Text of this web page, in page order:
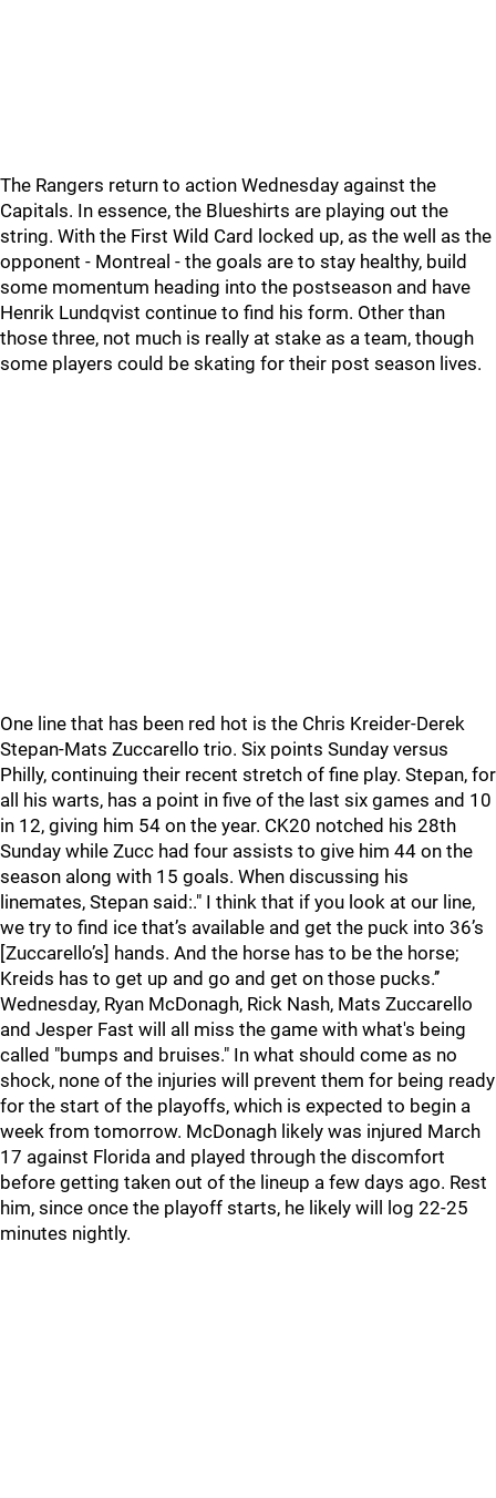
The Rangers return to action Wednesday against the
Capitals. In essence, the Blueshirts are playing out the
string. With the First Wild Card locked up, as the well as the
opponent - Montreal - the goals are to stay healthy, build
some momentum heading into the postseason and have
Henrik Lundqvist continue to find his form. Other than
those three, not much is really at stake as a team, though
some players could be skating for their post season lives.
One line that has been red hot is the Chris Kreider-Derek
Stepan-Mats Zuccarello trio. Six points Sunday versus
Philly, continuing their recent stretch of fine play. Stepan, for
all his warts, has a point in five of the last six games and 10
in 12, giving him 54 on the year. CK20 notched his 28th
Sunday while Zucc had four assists to give him 44 on the
season along with 15 goals. When discussing his
linemates, Stepan said:." I think that if you look at our line,
we try to find ice that’s available and get the puck into 36’s
[Zuccarello’s] hands. And the horse has to be the horse;
Kreids has to get up and go and get on those pucks.’’
Wednesday, Ryan McDonagh, Rick Nash, Mats Zuccarello
and Jesper Fast will all miss the game with what's being
called "bumps and bruises." In what should come as no
shock, none of the injuries will prevent them for being ready
for the start of the playoffs, which is expected to begin a
week from tomorrow. McDonagh likely was injured March
17 against Florida and played through the discomfort
before getting taken out of the lineup a few days ago. Rest
him, since once the playoff starts, he likely will log 22-25
minutes nightly.